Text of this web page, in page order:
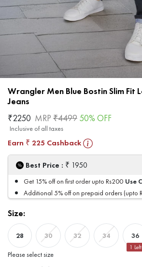
Wrangler Men Blue Bostin Slim Fit
Jeans
₹2250 MRP ₹4499 50% OFF
Inclusive of all taxes
Earn ₹ 225 Cashback
Best Price : ₹ 1950
Get 15% off on first order upto Rs200 Use
Additional 5% off on prepaid orders (upto
Size:
28 30 32 34 36
1 Left
Please select size